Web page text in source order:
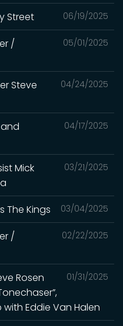
06/19/2025
Street
05/01/2025
/
04/24/2025
Steve
04/17/2025
and
03/21/2025
Mick
03/04/2025
The Kings
02/22/2025
/
01/31/2025
Rosen
Eddie Van Halen